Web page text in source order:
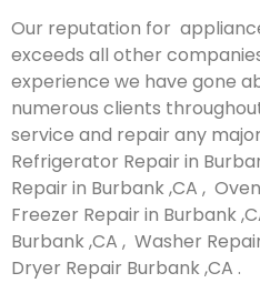
Our reputation for
exceeds all other
experience we have gone
numerous clients
service and repair any
Refrigerator Repair in
Repair in Burbank ,CA ,
Freezer Repair in Burbank
Burbank ,CA , Washer
Dryer Repair Burbank ,CA .